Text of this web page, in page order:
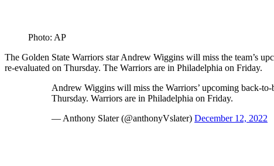
Photo: AP
The Golden State Warriors star Andrew Wiggins will miss the team’s
re-evaluated on Thursday. The Warriors are in Philadelphia on Friday.
Andrew Wiggins will miss the Warriors’ upcoming back-
Thursday. Warriors are in Philadelphia on Friday.
— Anthony Slater (@anthonyVslater) December 12, 2022